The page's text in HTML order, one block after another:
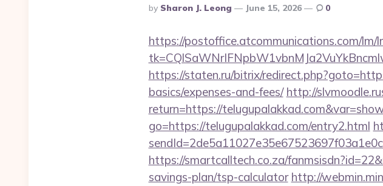
Posted
By
By Sharon J. Leong June 15, 2026 0
https://postoffice.atcommunications.com/lm/
https://staten.ru/bitrix/
basics/expenses-and-fees/ http://
return=https://
go=https://telugupalakkad.com/entry2.html
https://smartcalltech.co.za/
savings-plan/tsp-calculator http://